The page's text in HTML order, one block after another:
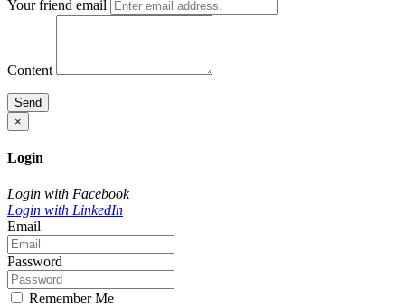
Your friend email
Content
Send
×
Login
Login with Facebook
Login with LinkedIn
Email
Password
Remember Me